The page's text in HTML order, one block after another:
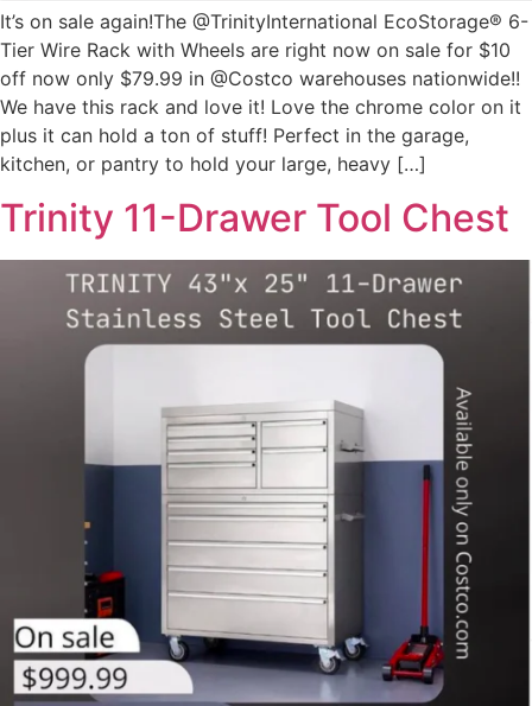
It’s on sale again!The @TrinityInternational EcoStorage® 6-
Tier Wire Rack with Wheels are right now on sale for $10
off now only $79.99 in @Costco warehouses nationwide!!
We have this rack and love it! Love the chrome color on it
plus it can hold a ton of stuff! Perfect in the garage,
kitchen, or pantry to hold your large, heavy […]
Trinity 11-Drawer Tool Chest